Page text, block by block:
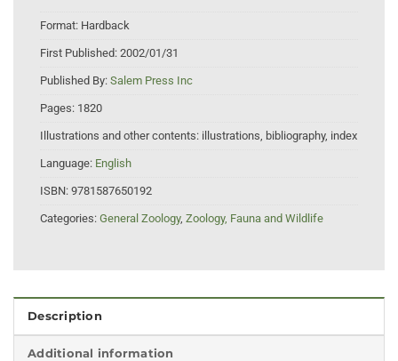
Format: Hardback
First Published: 2002/01/31
Published By: Salem Press Inc
Pages: 1820
Illustrations and other contents: illustrations, bibliography, index
Language: English
ISBN: 9781587650192
Categories: General Zoology, Zoology, Fauna and Wildlife
Description
Additional information